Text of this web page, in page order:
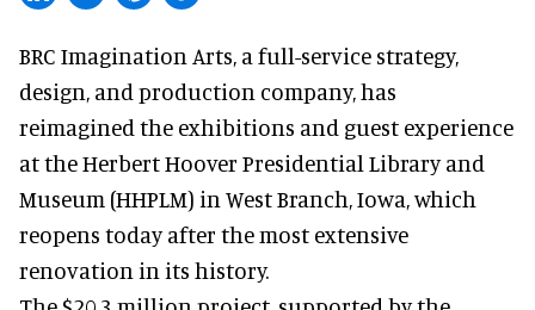
BRC Imagination Arts, a full-service strategy,
design, and production company, has
reimagined the exhibitions and guest experience
at the Herbert Hoover Presidential Library and
Museum (HHPLM) in West Branch, Iowa, which
reopens today after the most extensive
renovation in its history.